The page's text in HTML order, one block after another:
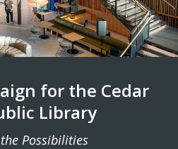
for the Cedar
Library
Possibilities